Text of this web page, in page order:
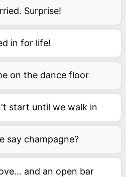
Surprise!
in for life!
on the dance floor
start until we walk in
say champagne?
and an open bar